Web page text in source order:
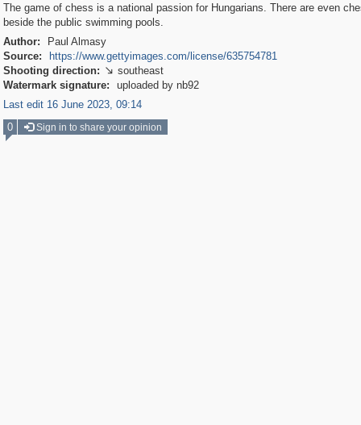
The game of chess is a national passion for Hungarians. There are even
beside the public swimming pools.
Author:
Paul Almasy
Source:
https://www.gettyimages.com/license/635754781
Shooting direction:  southeast
Watermark signature:
uploaded by nb92
Last edit 16 June 2023, 09:14
0
Sign in to share your opinion